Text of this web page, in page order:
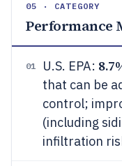
05 · CATEGORY
Performance
01 U.S. EPA:
that can be
control;
(including
infiltration